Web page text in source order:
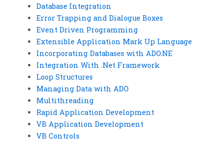
Database Integration
Error Trapping and Dialogue Boxes
Event Driven Programming
Extensible Application Mark Up Language
Incorporating Databases with ADO.NE
Integration With .Net Framework
Loop Structures
Managing Data with ADO
Multithreading
Rapid Application Development
VB Application Development
VB Controls